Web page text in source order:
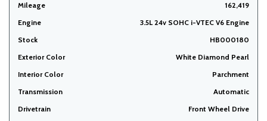
Mileage
162,419
Engine
3.5L 24v SOHC i-VTEC V6 Engine
Stock
HB000180
Exterior Color
White Diamond Pearl
Interior Color
Parchment
Transmission
Automatic
Drivetrain
Front Wheel Drive